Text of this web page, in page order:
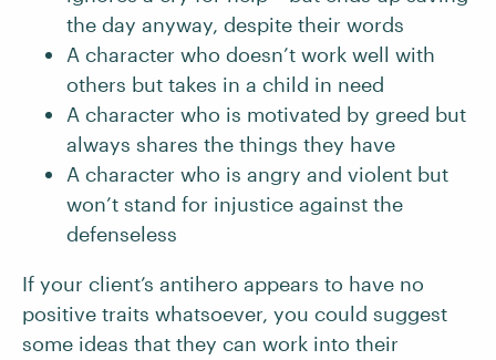
the day anyway, despite their words
A character who doesn’t work well with
others but takes in a child in need
A character who is motivated by greed but
always shares the things they have
A character who is angry and violent but
won’t stand for injustice against the
defenseless
If your client’s antihero appears to have no
positive traits whatsoever, you could suggest
some ideas that they can work into their